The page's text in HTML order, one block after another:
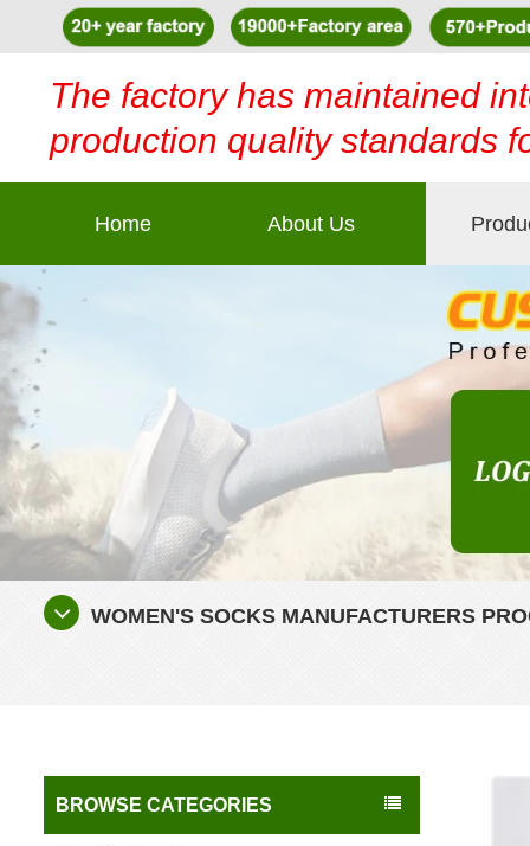
The factory has maintained
production quality standards
Home About Us
WOMEN'S SOCKS MANUFACTURERS
BROWSE CATEGORIES